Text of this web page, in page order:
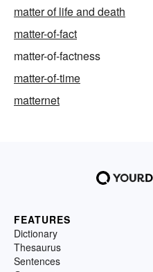
matter of life and death
matter-of-fact
matter-of-factness
matter-of-time
matternet
FEATURES
Dictionary
Thesaurus
Sentences